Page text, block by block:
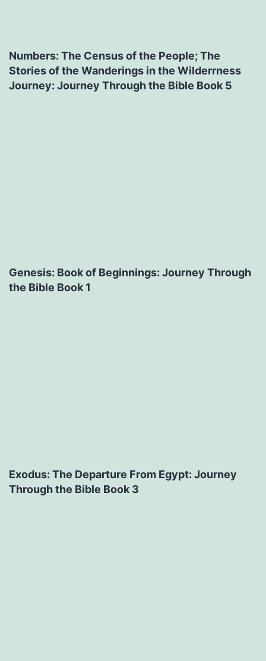
Numbers: The Census of the People; The
Stories of the Wanderings in the Wilderrness
Journey: Journey Through the Bible Book 5
Genesis: Book of Beginnings: Journey Through
the Bible Book 1
Exodus: The Departure From Egypt: Journey
Through the Bible Book 3